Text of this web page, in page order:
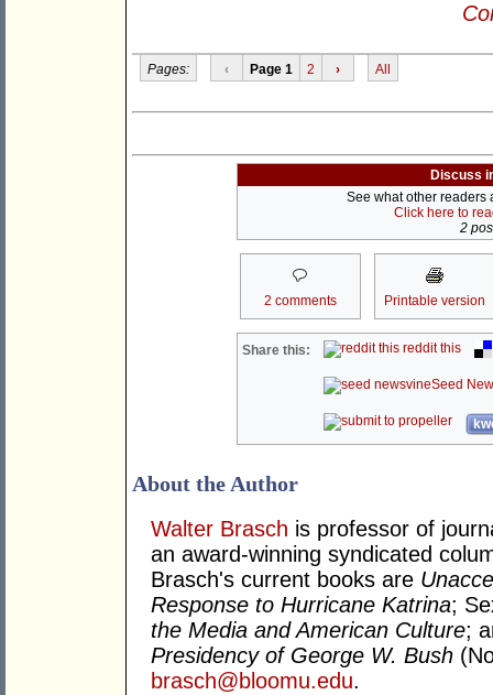
Pages: ‹ Page 1 2 › All
Discuss
See what other readers
Click here to
2
2 comments Printable version
Share this: reddit this
Seed
About the Author
Walter Brasch is professor of
an award-winning syndicated
Brasch's current books are
Response to Hurricane Katrina;
the Media and American Culture;
Presidency of George W. Bush
brasch@bloomu.edu.